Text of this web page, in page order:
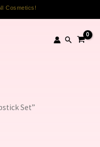
Cosmetics!
Search
Set”